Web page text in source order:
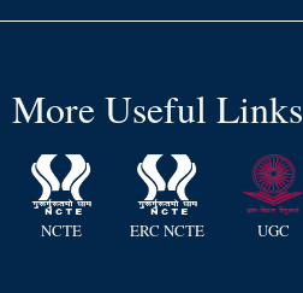
More Useful Links
NCTE ERC NCTE UGC